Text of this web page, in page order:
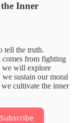
Inner
tell the truth.
comes from fighting
we will explore
sustain our moral
cultivate the inner
Subscribe